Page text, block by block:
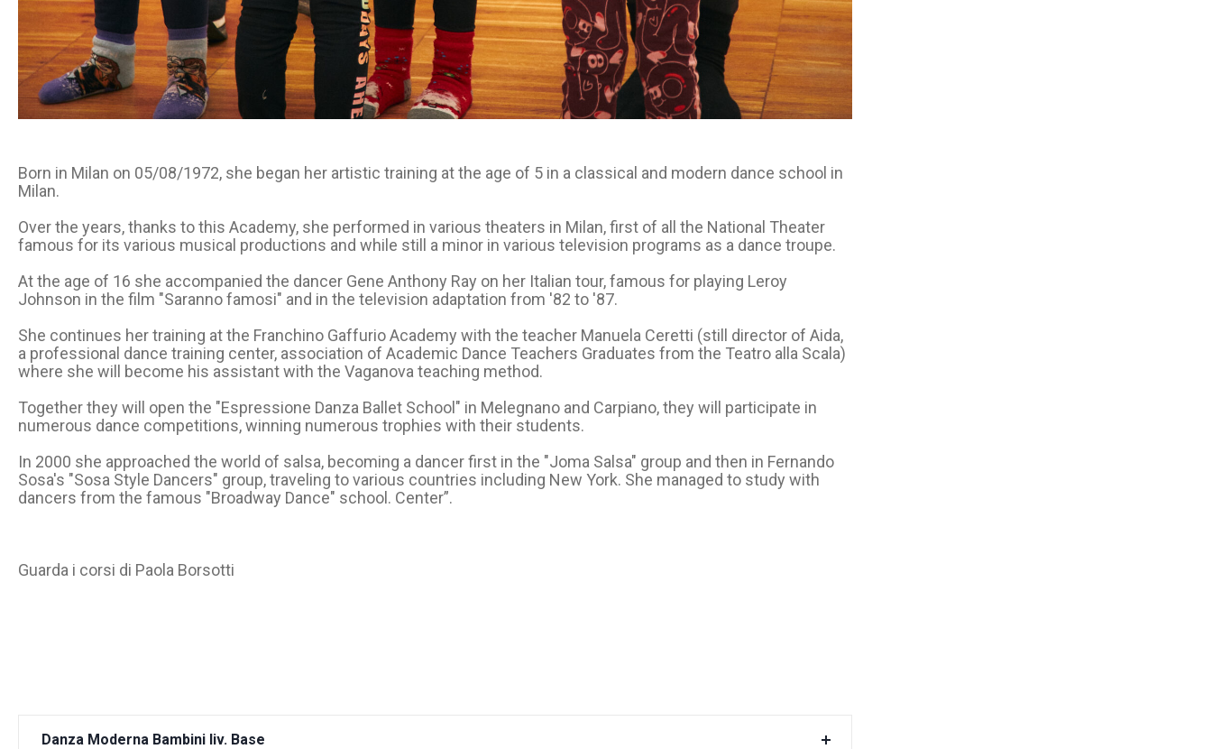
Born in Milan on 05/08/1972, she began her artistic training at the age of 5 in a classical and modern dance school in
Milan.
Over the years, thanks to this Academy, she performed in various theaters in Milan, first of all the National Theater
famous for its various musical productions and while still a minor in various television programs as a dance troupe.
At the age of 16 she accompanied the dancer Gene Anthony Ray on her Italian tour, famous for playing Leroy
Johnson in the film "Saranno famosi" and in the television adaptation from '82 to '87.
She continues her training at the Franchino Gaffurio Academy with the teacher Manuela Ceretti (still director of Aida,
a professional dance training center, association of Academic Dance Teachers Graduates from the Teatro alla Scala)
where she will become his assistant with the Vaganova teaching method.
Together they will open the "Espressione Danza Ballet School" in Melegnano and Carpiano, they will participate in
numerous dance competitions, winning numerous trophies with their students.
In 2000 she approached the world of salsa, becoming a dancer first in the "Joma Salsa" group and then in Fernando
Sosa's "Sosa Style Dancers" group, traveling to various countries including New York. She managed to study with
dancers from the famous "Broadway Dance" school. Center”.
Guarda i corsi di Paola Borsotti
Danza Moderna Bambini liv. Base